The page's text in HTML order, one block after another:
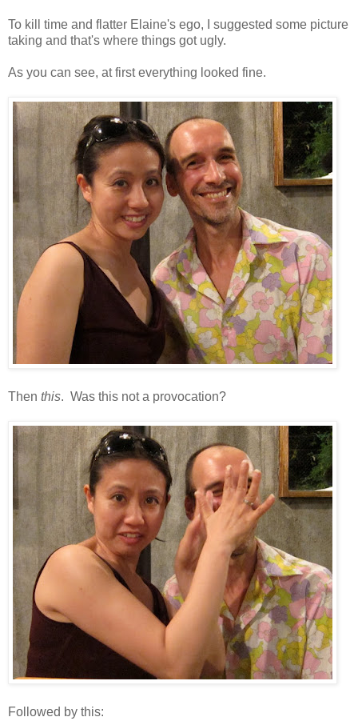
To kill time and flatter Elaine's ego, I suggested some picture
taking and that's where things got ugly.
As you can see, at first everything looked fine.
Then this. Was this not a provocation?
Followed by this: